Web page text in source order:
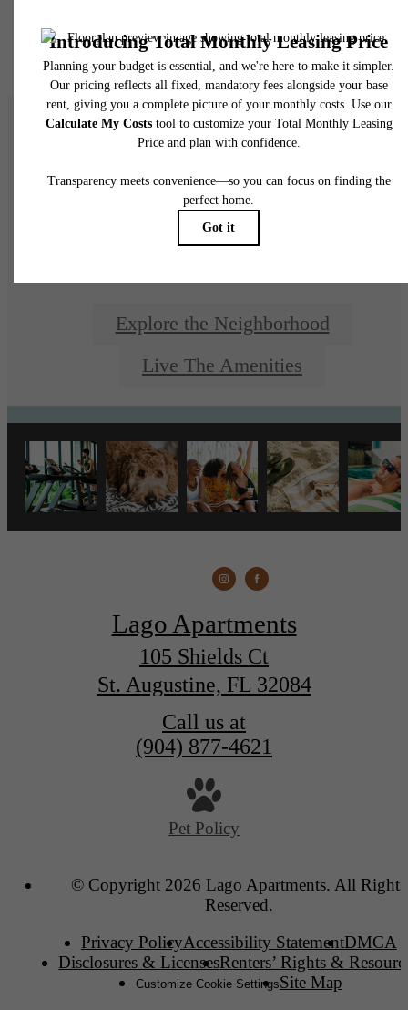
specifications may vary in dimension or detail. Not all features are available in every
The Allure of Lakeside
Living
Explore the Neighborhood
Live The Amenities
Lago Apartments
105 Shields Ct
St. Augustine, FL 32084
Call us at
(904) 877-4621
Pet Policy
© Copyright 2026 Lago Apartments. All Rights
Reserved.
Privacy PolicyAccessibility StatementDMCA
Disclosures & LicensesRenters’ Rights &
Customize Cookie SettingsSite Map